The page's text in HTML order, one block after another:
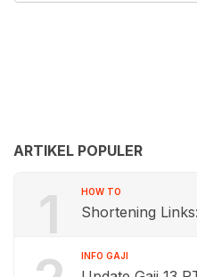
ARTIKEL POPULER
1 HOW TO
Shortening
INFO GAJI